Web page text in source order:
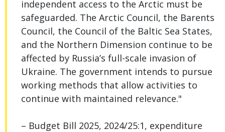
independent access to the Arctic must be
safeguarded. The Arctic Council, the Barents
Council, the Council of the Baltic Sea States,
and the Northern Dimension continue to be
affected by Russia’s full-scale invasion of
Ukraine. The government intends to pursue
working methods that allow activities to
continue with maintained relevance."
– Budget Bill 2025, 2024/25:1, expenditure